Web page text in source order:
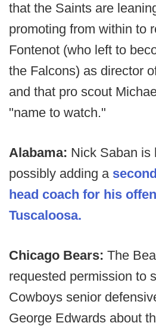
that the Saints are
promoting from within to
Fontenot (who left to
the Falcons) as director
and that pro scout
"name to watch."
Alabama: Nick Saban is
possibly adding a
head coach for his
Tuscaloosa.
Chicago Bears: The
requested permission to
Cowboys senior
George Edwards about